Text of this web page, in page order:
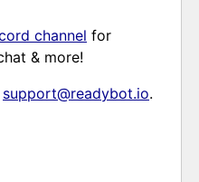
channel for
& more!
support@readybot.io.